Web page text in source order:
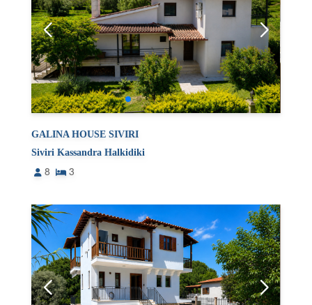
GALINA HOUSE SIVIRI
Siviri Kassandra Halkidiki
8 3